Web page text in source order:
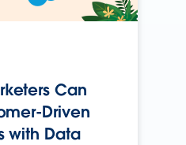
Can
Driven
with Data